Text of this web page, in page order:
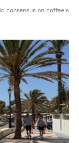
consensus on coffee's